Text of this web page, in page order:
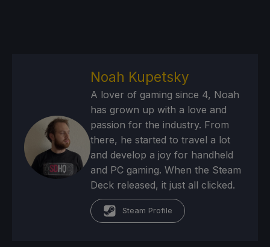
Noah Kupetsky
A lover of gaming since 4, Noah
has grown up with a love and
passion for the industry. From
there, he started to travel a lot
and develop a joy for handheld
and PC gaming. When the Steam
Deck released, it just all clicked.
Steam Profile